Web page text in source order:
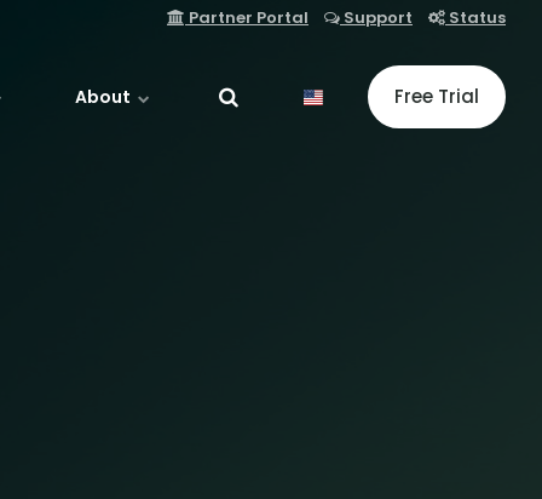
Partner Portal Support Status
About Free Trial